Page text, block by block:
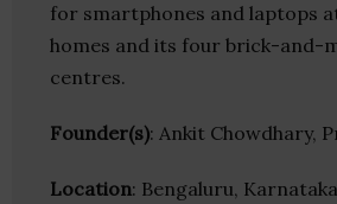
for smartphones and laptops
homes and its four brick-and-
centres.
Founder(s): Ankit Chowdhary,
Location: Bengaluru,